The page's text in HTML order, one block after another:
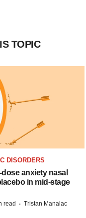
TOPIC
DISORDERS
anxiety nasal
in mid-stage
read · Tristan Manalac